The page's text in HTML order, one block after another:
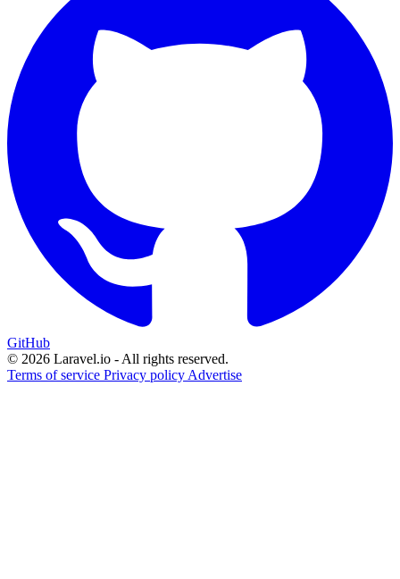
GitHub
© 2026 Laravel.io - All rights reserved.
Terms of service Privacy policy Advertise